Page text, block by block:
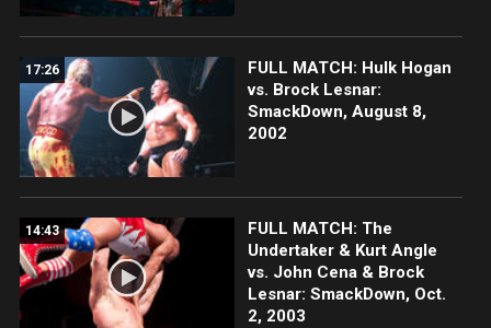
17:26
FULL MATCH: Hulk Hogan
vs. Brock Lesnar:
SmackDown, August 8,
2002
14:43
FULL MATCH: The
Undertaker & Kurt Angle
vs. John Cena & Brock
Lesnar: SmackDown, Oct.
2, 2003